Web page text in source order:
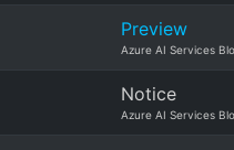
Preview
Azure AI Services
Notice
Azure AI Services